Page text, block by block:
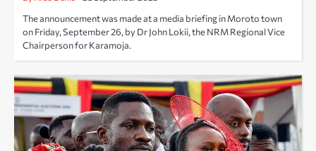
The announcement was made at a media briefing in Moroto town
on Friday, September 26, by Dr John Lokii, the NRM Regional Vice
Chairperson for Karamoja.